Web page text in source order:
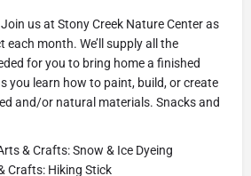
us at Stony Creek Nature Center as
each month. We’ll supply all the
for you to bring home a finished
you learn how to paint, build, or create
and/or natural materials. Snacks and
& Crafts: Snow & Ice Dyeing
Crafts: Hiking Stick